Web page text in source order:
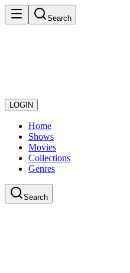
Search
LOGIN
Home
Shows
Movies
Collections
Genres
Search